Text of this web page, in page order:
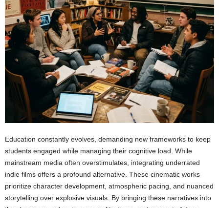
Education constantly evolves, demanding new frameworks to keep
students engaged while managing their cognitive load. While
mainstream media often overstimulates, integrating underrated
indie films offers a profound alternative. These cinematic works
prioritize character development, atmospheric pacing, and nuanced
storytelling over explosive visuals. By bringing these narratives into